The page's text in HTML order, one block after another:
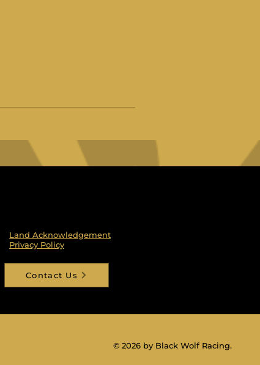
Land Acknowledgement
Privacy Policy
Contact Us
© 2026 by Black Wolf Racing.